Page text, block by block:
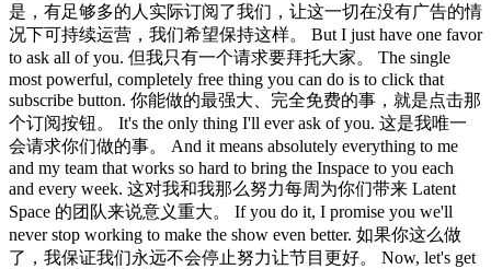
是，有足够多的人实际订阅了我们，让这一切在没有广告的情
况下可持续运营，我们希望保持这样。 But I just have one favor
to ask all of you. 但我只有一个请求要拜托大家。 The single
most powerful, completely free thing you can do is to click that
subscribe button. 你能做的最强大、完全免费的事，就是点击那
个订阅按钮。 It's the only thing I'll ever ask of you. 这是我唯一
会请求你们做的事。 And it means absolutely everything to me
and my team that works so hard to bring the Inspace to you each
and every week. 这对我和我那么努力每周为你们带来 Latent
Space 的团队来说意义重大。 If you do it, I promise you we'll
never stop working to make the show even better. 如果你这么做
了，我保证我们永远不会停止努力让节目更好。 Now, let's get